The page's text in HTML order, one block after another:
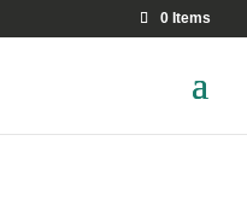
0 Items